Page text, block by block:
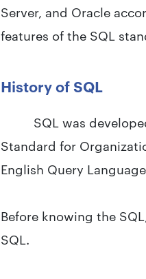
Server, and Oracle
features of the SQL
History of SQL
SQL was
Standard for
English Query
Before knowing the
SQL.